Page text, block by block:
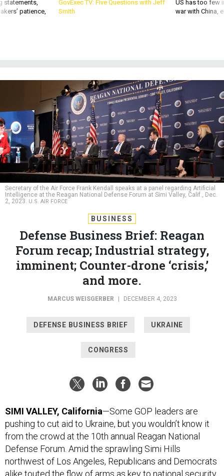
statements,
patience,
GovExec TV: Five Questions with Jeff
Smith
US has too few
war with China,
Secretary of the Air Force Frank Kendall speaks at a panel regarding Artificial
Intelligence at the Reagan National Defense Forum at Simi Valley, Calif., Dec.
2, 2023. U.S. AIR FORCE
BUSINESS
Defense Business Brief: Reagan
Forum recap; Industrial strategy,
imminent; Counter-drone ‘crisis,’
and more.
MARCUS WEISGERBER DECEMBER 4, 2023
DEFENSE BUSINESS BRIEF UKRAINE
CONGRESS
SIMI VALLEY, California—Some GOP leaders are
pushing to cut aid to Ukraine, but you wouldn’t know it
from the crowd at the 10th annual Reagan National
Defense Forum. Amid the sprawling Simi Hills
northwest of Los Angeles, Republicans and Democrats
alike touted the flow of arms as key to national security.